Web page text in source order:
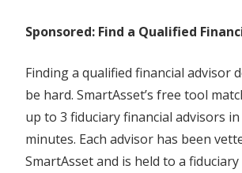
Sponsored: Find a Qualified
Finding a qualified financial advisor
be hard. SmartAsset’s free tool
up to 3 fiduciary financial advisors
minutes. Each advisor has been
SmartAsset and is held to a